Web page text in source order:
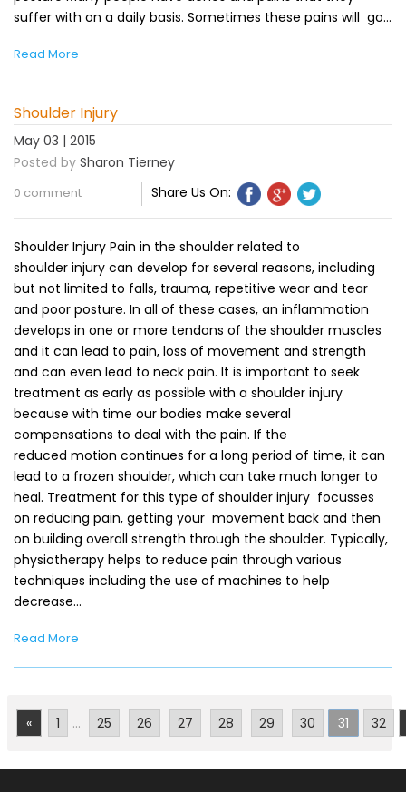
suffer with on a daily basis. Sometimes these pains will go…
Read More
Shoulder Injury
May 03 | 2015
Posted by Sharon Tierney
0 comment Share Us On:
Shoulder Injury Pain in the shoulder related to
shoulder injury can develop for several reasons, including
but not limited to falls, trauma, repetitive wear and tear
and poor posture. In all of these cases, an inflammation
develops in one or more tendons of the shoulder muscles
and it can lead to pain, loss of movement and strength
and can even lead to neck pain. It is important to seek
treatment as early as possible with a shoulder injury
because with time our bodies make several
compensations to deal with the pain. If the
reduced motion continues for a long period of time, it can
lead to a frozen shoulder, which can take much longer to
heal. Treatment for this type of shoulder injury focusses
on reducing pain, getting your movement back and then
on building overall strength through the shoulder. Typically,
physiotherapy helps to reduce pain through various
techniques including the use of machines to help
decrease…
Read More
« 1 ... 25 26 27 28 29 30 31 32